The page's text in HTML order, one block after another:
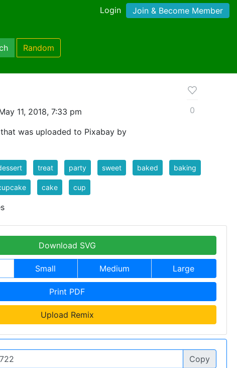
Login Join & Become Member
Random
11, 2018, 7:33 pm
was uploaded to Pixabay by
0
treat party sweet baked baking
cake cup
Download SVG
Small Medium Large
Print PDF
Upload Remix
Copy